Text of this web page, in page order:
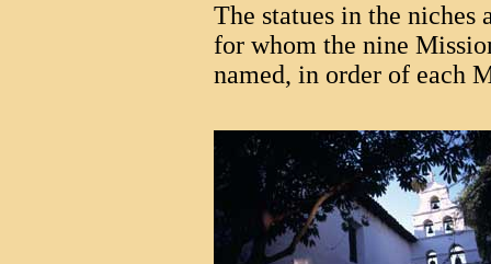
The statues in the niches
for whom the nine
named, in order of each